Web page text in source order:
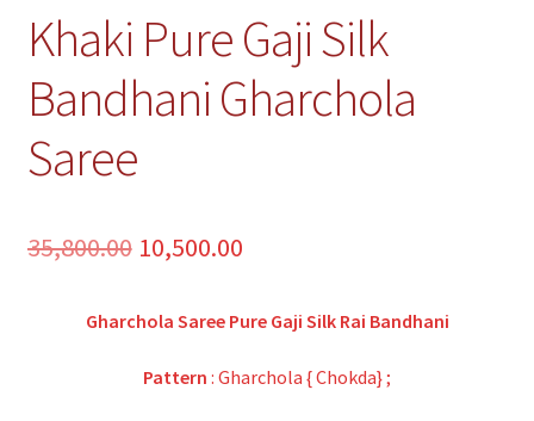
Khaki Pure Gaji Silk
Bandhani Gharchola
Saree
35,800.00 Original
was:
₹35,800.00.
10,500.00Current
is:
₹10,500.00.
Gharchola Saree Pure Gaji Silk Rai Bandhani
Pattern : Gharchola { Chokda} ;